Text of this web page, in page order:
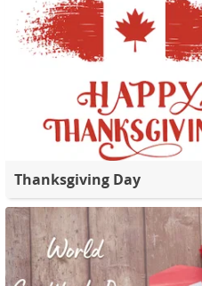
Thanksgiving Day